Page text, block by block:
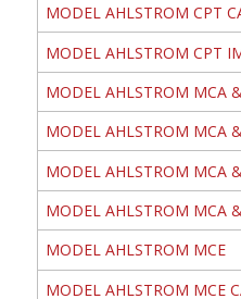
MODEL AHLSTROM CPT
MODEL AHLSTROM CPT
MODEL AHLSTROM MCA
MODEL AHLSTROM MCA
MODEL AHLSTROM MCA
MODEL AHLSTROM MCA
MODEL AHLSTROM MCE
MODEL AHLSTROM MCE